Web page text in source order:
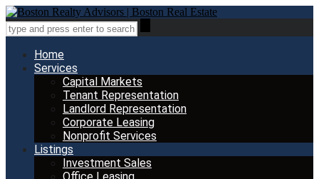
Home
Services
Capital Markets
Tenant Representation
Landlord Representation
Corporate Leasing
Nonprofit Services
Listings
Investment Sales